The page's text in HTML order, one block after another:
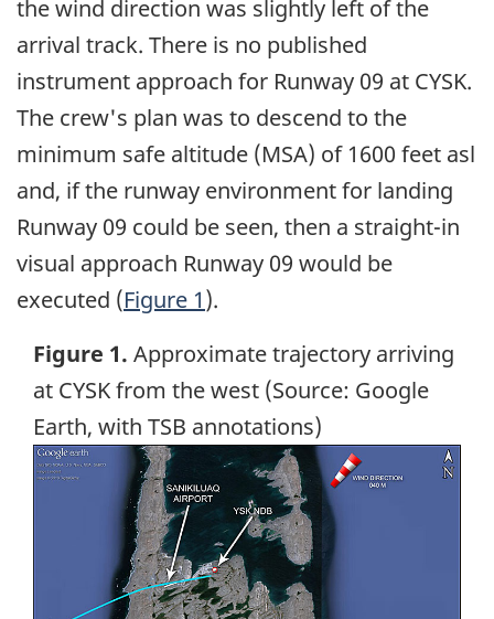
the wind direction was slightly left of the
arrival track. There is no published
instrument approach for Runway 09 at CYSK.
The crew's plan was to descend to the
minimum safe altitude (MSA) of 1600 feet asl
and, if the runway environment for landing
Runway 09 could be seen, then a straight-in
visual approach Runway 09 would be
executed (Figure 1).
Figure 1. Approximate trajectory arriving
at CYSK from the west (Source: Google
Earth, with TSB annotations)
Image